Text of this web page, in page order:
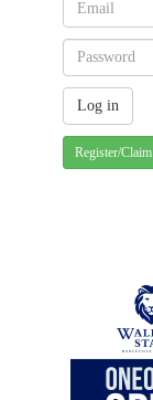
Register/Claim